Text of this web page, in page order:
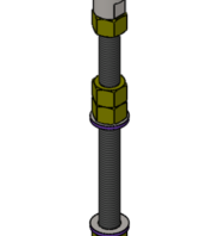
parked to loading posit